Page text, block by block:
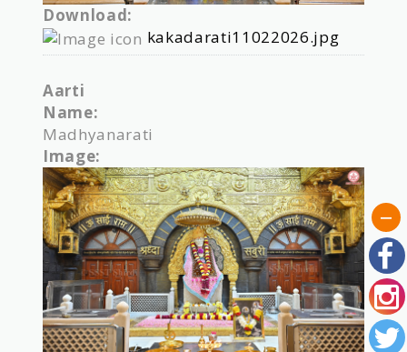
Download:
kakadarati11022026.jpg
Aarti
Name:
Madhyanarati
Image: